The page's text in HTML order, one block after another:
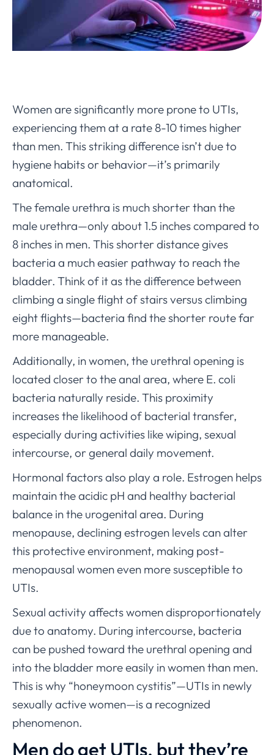
Women are significantly more prone to UTIs,
experiencing them at a rate 8-10 times higher
than men. This striking difference isn’t due to
hygiene habits or behavior—it’s primarily
anatomical.
The female urethra is much shorter than the
male urethra—only about 1.5 inches compared to
8 inches in men. This shorter distance gives
bacteria a much easier pathway to reach the
bladder. Think of it as the difference between
climbing a single flight of stairs versus climbing
eight flights—bacteria find the shorter route far
more manageable.
Additionally, in women, the urethral opening is
located closer to the anal area, where E. coli
bacteria naturally reside. This proximity
increases the likelihood of bacterial transfer,
especially during activities like wiping, sexual
intercourse, or general daily movement.
Hormonal factors also play a role. Estrogen helps
maintain the acidic pH and healthy bacterial
balance in the urogenital area. During
menopause, declining estrogen levels can alter
this protective environment, making post-
menopausal women even more susceptible to
UTIs.
Sexual activity affects women disproportionately
due to anatomy. During intercourse, bacteria
can be pushed toward the urethral opening and
into the bladder more easily in women than men.
This is why “honeymoon cystitis”—UTIs in newly
sexually active women—is a recognized
phenomenon.
Men do get UTIs, but they’re